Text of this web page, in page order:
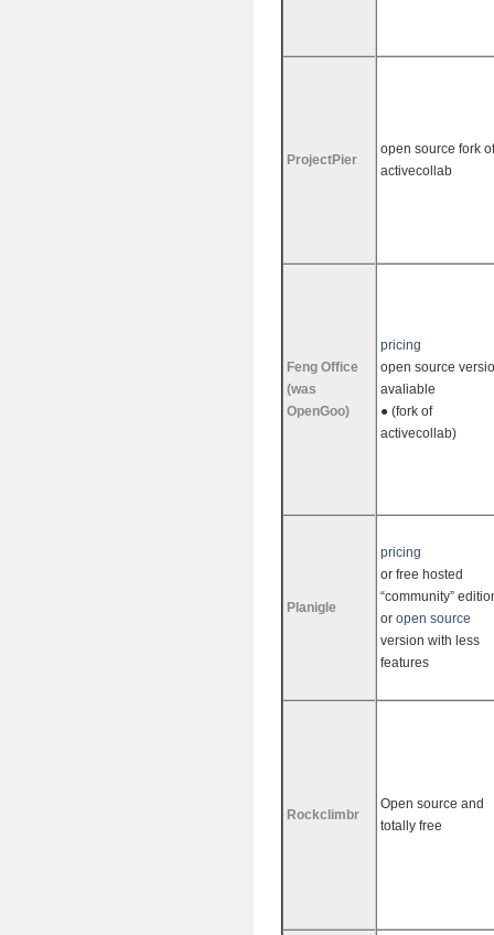
ProjectPier
open source fork of
activecollab
Feng Office
(was
OpenGoo)
pricing
open source
avaliable
● (fork of
activecollab)
Planigle
pricing
or free hosted
“community”
or open source
version with less
features
Rockclimbr
Open source and
totally free